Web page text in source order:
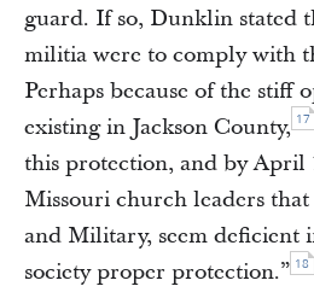
guard. If so, Dunklin stated
militia were to comply with
Perhaps because of the stiff
existing in Jackson County, 17
this protection, and by April
Missouri church leaders
and Military, seem deficient
society proper protection.” 18